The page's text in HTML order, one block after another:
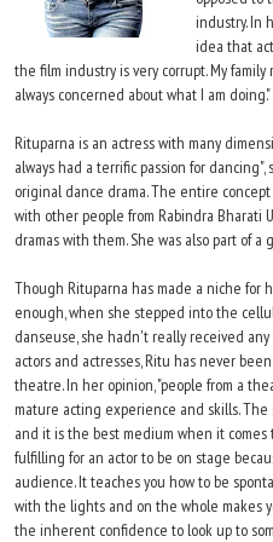
industry. In
idea that
the film industry is very corrupt. My
always concerned about what I am doing."
Rituparna is an actress with many
always had a terrific passion for
original dance drama. The entire
with other people from Rabindra Bharati
dramas with them. She was also part of a
Though Rituparna has made a niche for
enough, when she stepped into the
danseuse, she hadn't really received
actors and actresses, Ritu has never
theatre. In her opinion, "people from a
mature acting experience and skills.
and it is the best medium when it
fulfilling for an actor to be on stage
audience. It teaches you how to be
with the lights and on the whole makes
the inherent confidence to look up to